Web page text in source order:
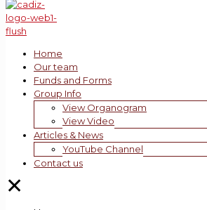
Home
Our team
Funds and Forms
Group Info
View Organogram
View Video
Articles & News
YouTube Channel
Contact us
✕